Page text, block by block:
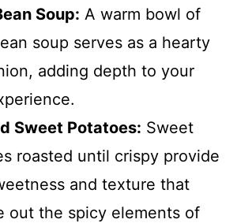
Soup: A warm bowl of
soup serves as a hearty
adding depth to your
Sweet Potatoes: Sweet
roasted until crispy provide
and texture that
out the spicy elements of